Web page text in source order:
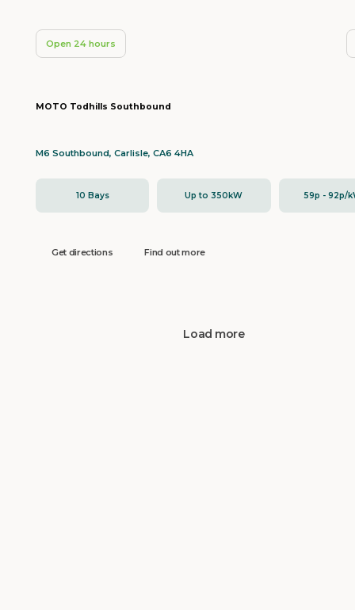
Open 24 hours
MOTO Todhills Southbound
M6 Southbound, Carlisle, CA6 4HA
10 Bays Up to 350kW 59p - 92p/
Get directions Find out more
Load more